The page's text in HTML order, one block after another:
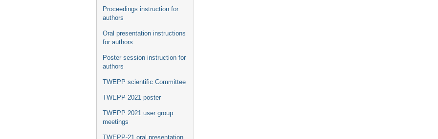
Proceedings instruction for
authors
Oral presentation instructions
for authors
Poster session instruction for
authors
TWEPP scientific Committee
TWEPP 2021 poster
TWEPP 2021 user group
meetings
TWEPP-21 oral presentation